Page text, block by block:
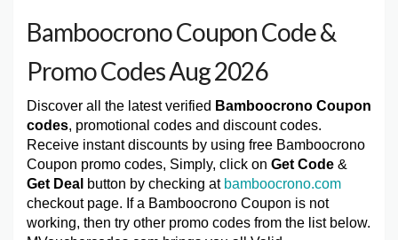
Bamboocrono Coupon Code &
Promo Codes Aug 2026
Discover all the latest verified Bamboocrono Coupon
codes, promotional codes and discount codes.
Receive instant discounts by using free Bamboocrono
Coupon promo codes, Simply, click on Get Code &
Get Deal button by checking at bamboocrono.com
checkout page. If a Bamboocrono Coupon is not
working, then try other promo codes from the list below.